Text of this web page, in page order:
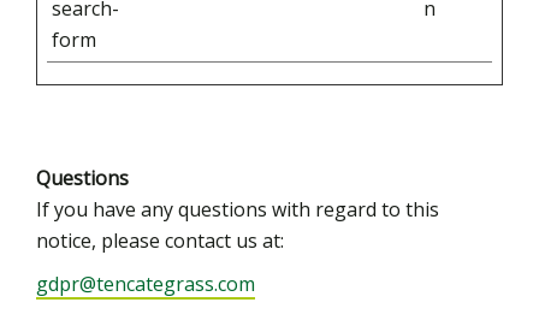
search-
form
n
Questions
If you have any questions with regard to this
notice, please contact us at:
gdpr@tencategrass.com